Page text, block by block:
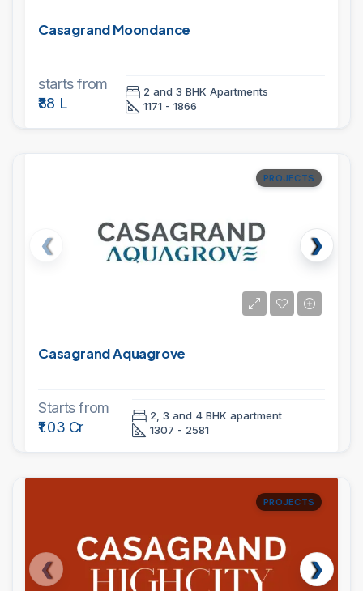
Casagrand Moondance
starts from
₹88 L
2 and 3 BHK Apartments
1171 - 1866
PROJECTS
Casagrand Aquagrove
Starts from
₹1.03 Cr
2, 3 and 4 BHK apartment
1307 - 2581
PROJECTS